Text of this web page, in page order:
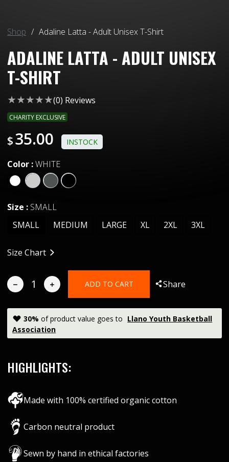
Shop / Adaline Latta - Adult Unisex T-Shirt
ADALINE LATTA - ADULT UNISEX
T-SHIRT
(0) Reviews
CHARITY EXCLUSIVE
$35.00 INSTOCK
Color :WHITE
Size : SMALL
SMALL
MEDIUM LARGE XL 2XL 3XL
Size Chart
ADD TO CART Share
30% of product value goes to Llano Youth Basketball
Association
HIGHLIGHTS:
Made with 100% certified organic cotton
Carbon neutral product
Sewn by hand in ethical factories